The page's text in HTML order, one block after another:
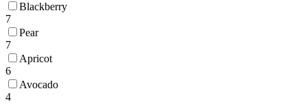
Blackberry
7
Pear
7
Apricot
6
Avocado
4